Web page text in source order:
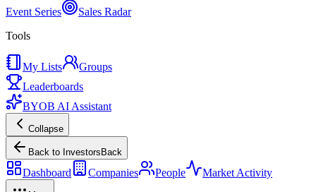
Event Series
Sales Radar
Tools
My Lists
Groups
Leaderboards
BYOB AI Assistant
Collapse
Back to Investors Back
Dashboard Companies People Market Activity